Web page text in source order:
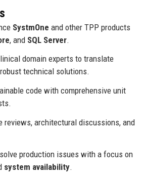
SystmOne and other TPP products
, and SQL Server.
domain experts to translate
technical solutions.
code with comprehensive unit
reviews, architectural discussions, and
production issues with a focus on
system availability.